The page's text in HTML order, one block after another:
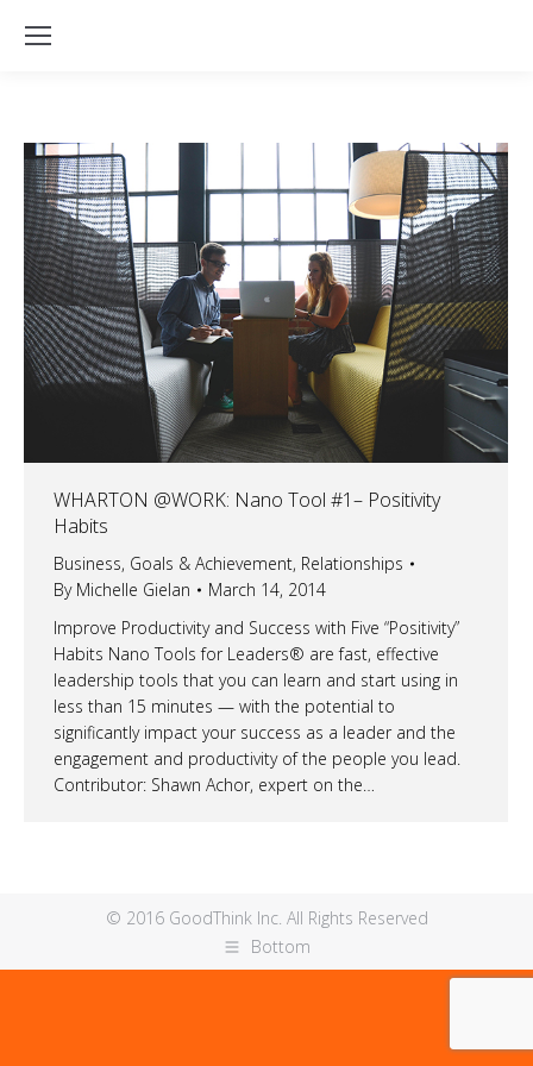
WHARTON @WORK: Nano Tool #1– Positivity
Habits
Business, Goals & Achievement, Relationships
By Michelle Gielan
March 14, 2014
Improve Productivity and Success with Five “Positivity”
Habits Nano Tools for Leaders® are fast, effective
leadership tools that you can learn and start using in
less than 15 minutes — with the potential to
significantly impact your success as a leader and the
engagement and productivity of the people you lead.
Contributor: Shawn Achor, expert on the…
© 2016 GoodThink Inc. All Rights Reserved
Bottom